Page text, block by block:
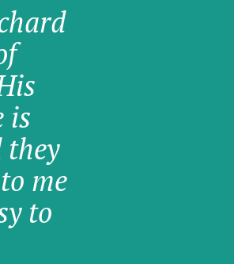
is
they
me
to